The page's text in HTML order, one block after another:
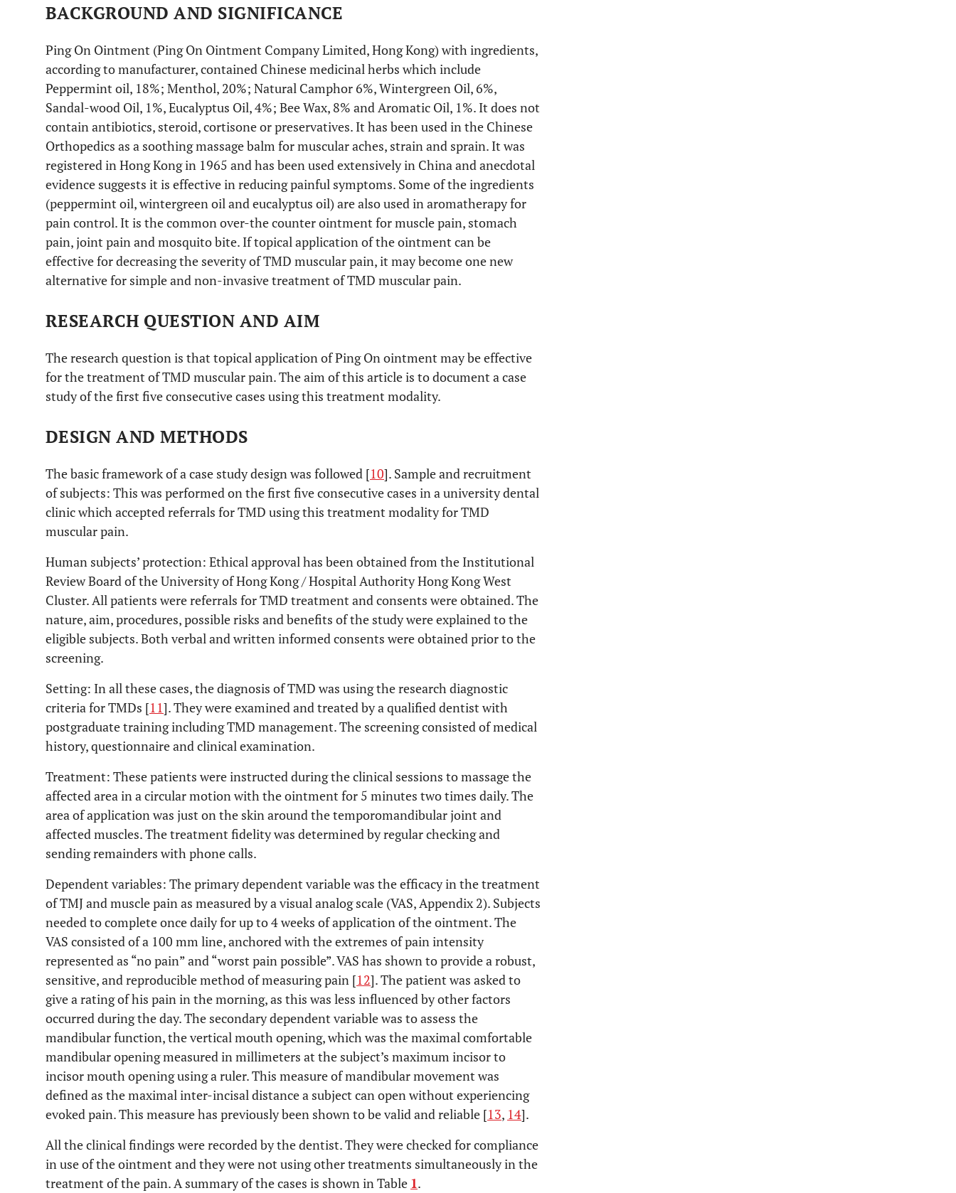
BACKGROUND AND SIGNIFICANCE
Ping On Ointment (Ping On Ointment Company Limited, Hong Kong) with ingredients,
according to manufacturer, contained Chinese medicinal herbs which include
Peppermint oil, 18%; Menthol, 20%; Natural Camphor 6%, Wintergreen Oil, 6%,
Sandal-wood Oil, 1%, Eucalyptus Oil, 4%; Bee Wax, 8% and Aromatic Oil, 1%. It does not
contain antibiotics, steroid, cortisone or preservatives. It has been used in the Chinese
Orthopedics as a soothing massage balm for muscular aches, strain and sprain. It was
registered in Hong Kong in 1965 and has been used extensively in China and anecdotal
evidence suggests it is effective in reducing painful symptoms. Some of the ingredients
(peppermint oil, wintergreen oil and eucalyptus oil) are also used in aromatherapy for
pain control. It is the common over-the counter ointment for muscle pain, stomach
pain, joint pain and mosquito bite. If topical application of the ointment can be
effective for decreasing the severity of TMD muscular pain, it may become one new
alternative for simple and non-invasive treatment of TMD muscular pain.
RESEARCH QUESTION AND AIM
The research question is that topical application of Ping On ointment may be effective
for the treatment of TMD muscular pain. The aim of this article is to document a case
study of the first five consecutive cases using this treatment modality.
DESIGN AND METHODS
The basic framework of a case study design was followed [10]. Sample and recruitment
of subjects: This was performed on the first five consecutive cases in a university dental
clinic which accepted referrals for TMD using this treatment modality for TMD
muscular pain.
Human subjects’ protection: Ethical approval has been obtained from the Institutional
Review Board of the University of Hong Kong / Hospital Authority Hong Kong West
Cluster. All patients were referrals for TMD treatment and consents were obtained. The
nature, aim, procedures, possible risks and benefits of the study were explained to the
eligible subjects. Both verbal and written informed consents were obtained prior to the
screening.
Setting: In all these cases, the diagnosis of TMD was using the research diagnostic
criteria for TMDs [11]. They were examined and treated by a qualified dentist with
postgraduate training including TMD management. The screening consisted of medical
history, questionnaire and clinical examination.
Treatment: These patients were instructed during the clinical sessions to massage the
affected area in a circular motion with the ointment for 5 minutes two times daily. The
area of application was just on the skin around the temporomandibular joint and
affected muscles. The treatment fidelity was determined by regular checking and
sending remainders with phone calls.
Dependent variables: The primary dependent variable was the efficacy in the treatment
of TMJ and muscle pain as measured by a visual analog scale (VAS, Appendix 2). Subjects
needed to complete once daily for up to 4 weeks of application of the ointment. The
VAS consisted of a 100 mm line, anchored with the extremes of pain intensity
represented as “no pain” and “worst pain possible”. VAS has shown to provide a robust,
sensitive, and reproducible method of measuring pain [12]. The patient was asked to
give a rating of his pain in the morning, as this was less influenced by other factors
occurred during the day. The secondary dependent variable was to assess the
mandibular function, the vertical mouth opening, which was the maximal comfortable
mandibular opening measured in millimeters at the subject’s maximum incisor to
incisor mouth opening using a ruler. This measure of mandibular movement was
defined as the maximal inter-incisal distance a subject can open without experiencing
evoked pain. This measure has previously been shown to be valid and reliable [13, 14].
All the clinical findings were recorded by the dentist. They were checked for compliance
in use of the ointment and they were not using other treatments simultaneously in the
treatment of the pain. A summary of the cases is shown in Table 1.